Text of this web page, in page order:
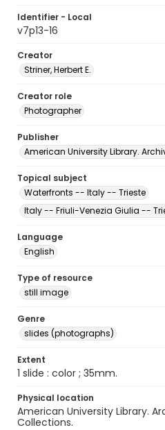
Identifier - Local
v7p13-16
Creator
Striner, Herbert E.
Creator role
Photographer
Publisher
American University Library.
Topical subject
Waterfronts -- Italy -- Trieste
Italy -- Friuli-Venezia Giulia --
Language
English
Type of resource
still image
Genre
slides (photographs)
Extent
1 slide : color ; 35mm.
Physical location
American University Library.
Collections.